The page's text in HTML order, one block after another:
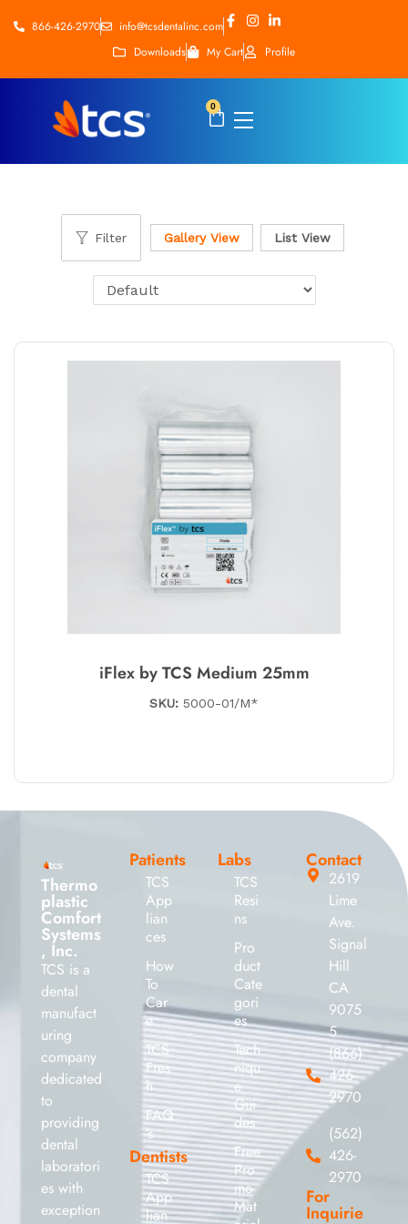
866-426-2970
info@tcsdentalinc.com
Downloads
My Cart Profile
0
Filter Gallery View List View
iFlex by TCS Medium 25mm
SKU: 5000-01/M*
Thermo
plastic
Comfort
Systems
, Inc.
TCS is a
dental
manufact
uring
company
dedicated
to
providing
dental
laboratori
es with
exception
Patients
TCS
App
lian
ces
How
To
Car
e
TCS
Fres
h
FAQ
’s
Dentists
TCS
App
lian
Labs
TCS
Resi
ns
Pro
duct
Cate
gori
es
Tech
niqu
e
Gui
des
Free
Pro
mo
Mat
Contact
2619
Lime
Ave.
Signal
Hill
CA
9075
5
(866)
426-
2970
(562)
426-
2970
For
Inquirie